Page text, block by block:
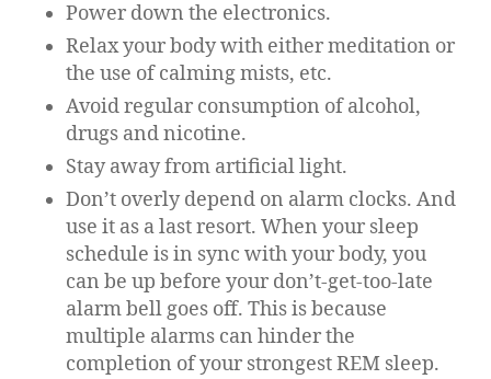
Power down the electronics.
Relax your body with either meditation or
the use of calming mists, etc.
Avoid regular consumption of alcohol,
drugs and nicotine.
Stay away from artificial light.
Don’t overly depend on alarm clocks. And
use it as a last resort. When your sleep
schedule is in sync with your body, you
can be up before your don’t-get-too-late
alarm bell goes off. This is because
multiple alarms can hinder the
completion of your strongest REM sleep.